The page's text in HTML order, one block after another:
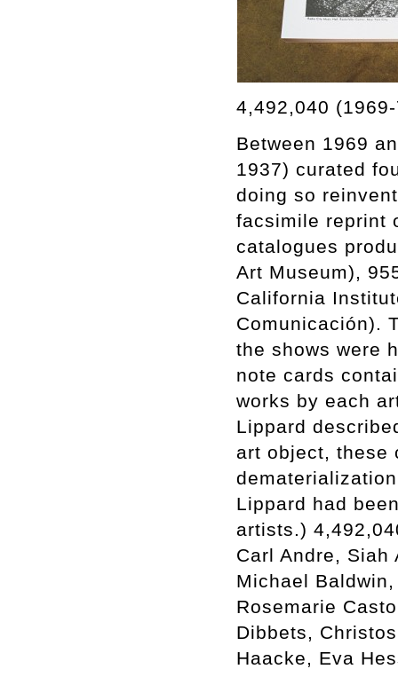
4,492,040
Between 1969
1937) curated
doing so
facsimile reprint
catalogues
Art Museum),
California
Comunicación).
the shows were
note cards
works by each
Lippard
art object, these
Lippard had
artists.)
Carl Andre, Siah
Michael
Rosemarie
Dibbets,
Haacke, Eva